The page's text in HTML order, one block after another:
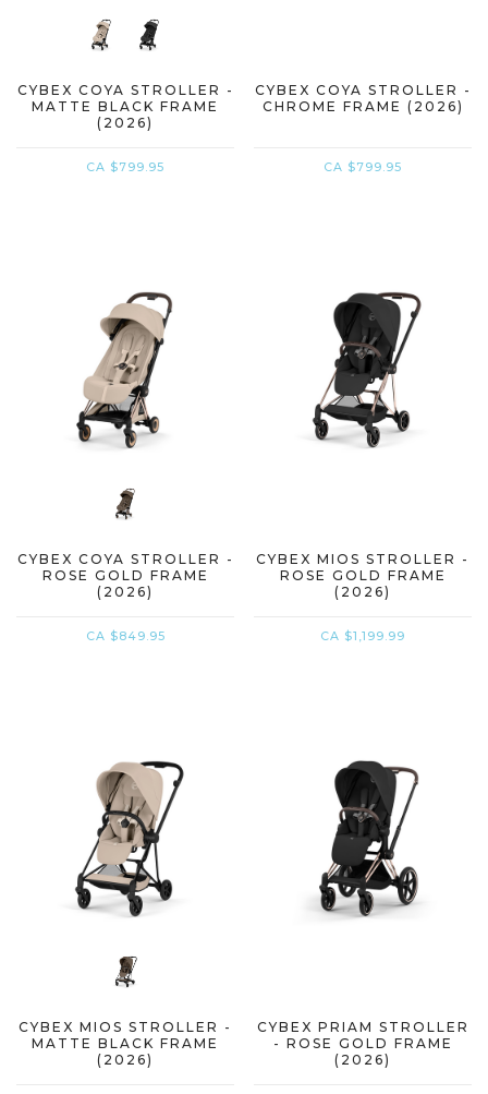
CYBEX COYA STROLLER -
MATTE BLACK FRAME
(2026)
CA $799.95
CYBEX COYA STROLLER -
CHROME FRAME (2026)
CA $799.95
CYBEX COYA STROLLER -
ROSE GOLD FRAME
(2026)
CA $849.95
CYBEX MIOS STROLLER -
ROSE GOLD FRAME
(2026)
CA $1,199.99
CYBEX MIOS STROLLER -
MATTE BLACK FRAME
(2026)
CYBEX PRIAM STROLLER
- ROSE GOLD FRAME
(2026)